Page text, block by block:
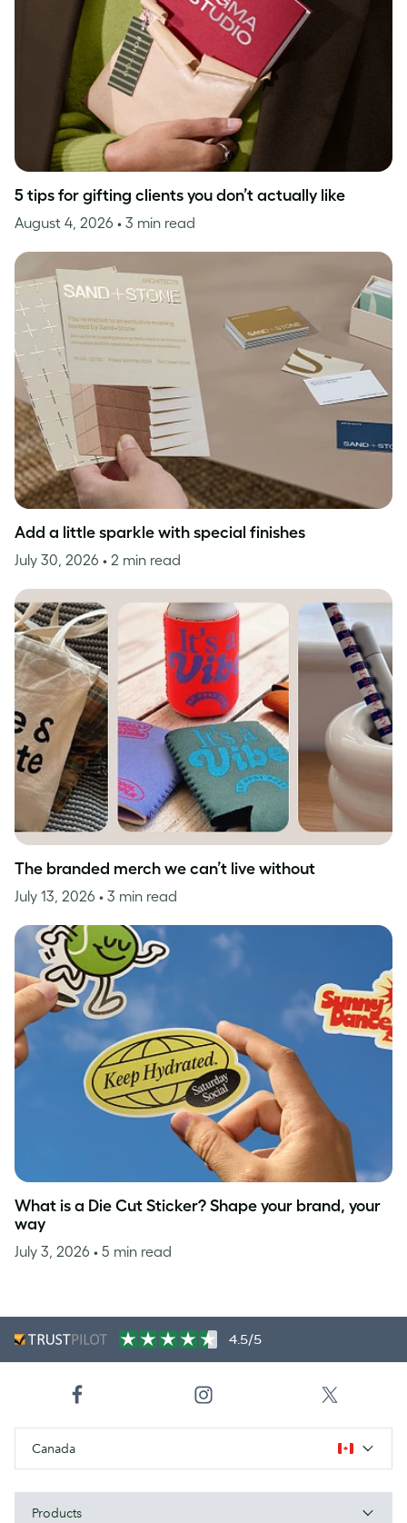
5 tips for gifting clients you don’t actually like
August 4, 2026 • 3 min read
Add a little sparkle with special finishes
July 30, 2026 • 2 min read
The branded merch we can’t live without
July 13, 2026 • 3 min read
What is a Die Cut Sticker? Shape your brand, your
way
July 3, 2026 • 5 min read
4.5/5
Canada
Products